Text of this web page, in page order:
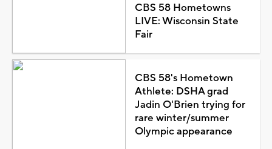
CBS 58 Hometowns
LIVE: Wisconsin State
Fair
CBS 58's Hometown
Athlete: DSHA grad
Jadin O'Brien trying for
rare winter/summer
Olympic appearance